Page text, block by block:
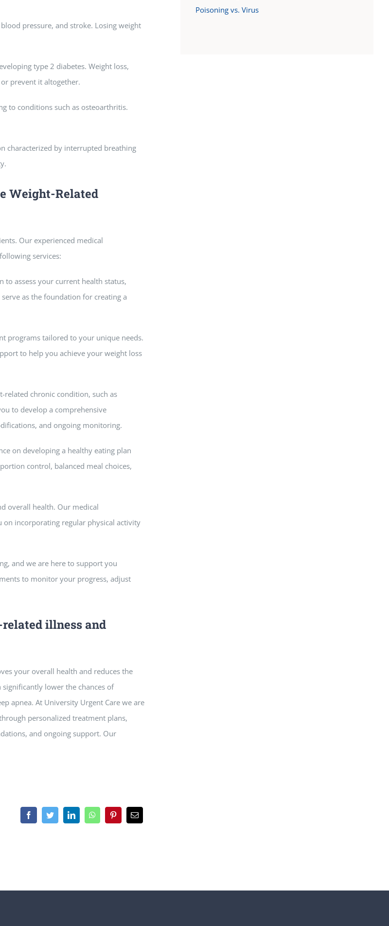
pressure, and stroke. Losing weight
type 2 diabetes. Weight loss,
prevent it altogether.
to conditions such as osteoarthritis.
characterized by interrupted breathing
Weight-Related
Our experienced medical
services:
assess your current health status,
as the foundation for creating a
programs tailored to your unique needs.
to help you achieve your weight loss
chronic condition, such as
to develop a comprehensive
and ongoing monitoring.
on developing a healthy eating plan
control, balanced meal choices,
overall health. Our medical
on incorporating regular physical activity
and we are here to support you
to monitor your progress, adjust
illness and
your overall health and reduces the
lower the chances of
apnea. At University Urgent Care we are
personalized treatment plans,
and ongoing support. Our
Poisoning vs. Virus